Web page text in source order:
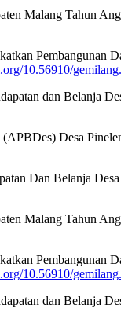
Malang Tahun
Pembangunan
10.56910/
dan Belanja
Desa
Dan Belanja
Malang Tahun
Pembangunan
10.56910/
dan Belanja